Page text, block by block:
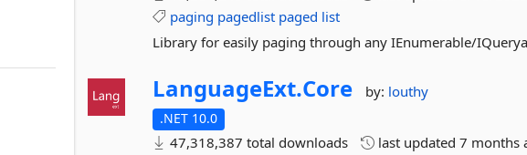
paging pagedlist paged list
Library for easily paging through any IEnumerable/
LanguageExt.Core by: louthy
.NET 10.0
47,318,387 total downloads last updated7 months